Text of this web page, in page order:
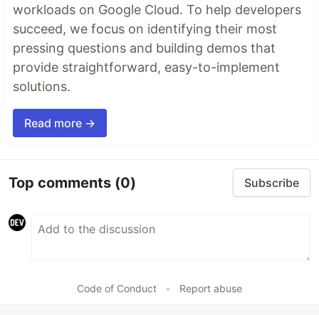
workloads on Google Cloud. To help developers
succeed, we focus on identifying their most
pressing questions and building demos that
provide straightforward, easy-to-implement
solutions.
Read more →
Top comments (0) Subscribe
Code of Conduct • Report abuse